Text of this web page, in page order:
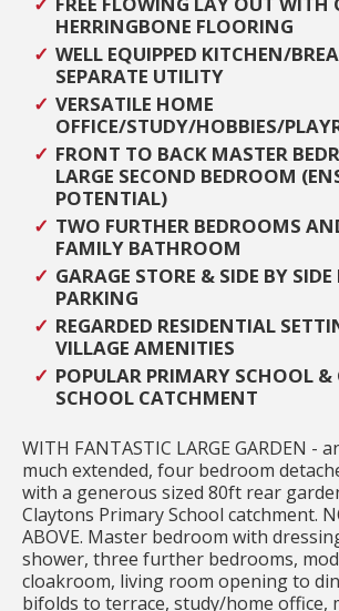
HERRINGBONE FLOORING
WELL EQUIPPED KITCHEN/
SEPARATE UTILITY
VERSATILE HOME
OFFICE/STUDY/HOBBIES/
FRONT TO BACK MASTER
LARGE SECOND BEDROOM
POTENTIAL)
TWO FURTHER BEDROOMS
FAMILY BATHROOM
GARAGE STORE & SIDE BY
PARKING
REGARDED RESIDENTIAL
VILLAGE AMENITIES
POPULAR PRIMARY SCHOOL
SCHOOL CATCHMENT
WITH FANTASTIC LARGE GARDEN -
much extended, four bedroom
with a generous sized 80ft rear
Claytons Primary School catchment.
ABOVE. Master bedroom with
shower, three further bedrooms,
cloakroom, living room opening to
bifolds to terrace, study/home office,